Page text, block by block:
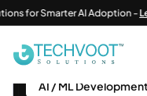
Smarter AI Adoption -Learn
AI Chatbot Vs. AI
Use Cases & More
AI / ML